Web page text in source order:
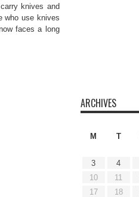
knives and
who use knives
faces a long
ARCHIVES
M
T
3
4
10
11
17
18